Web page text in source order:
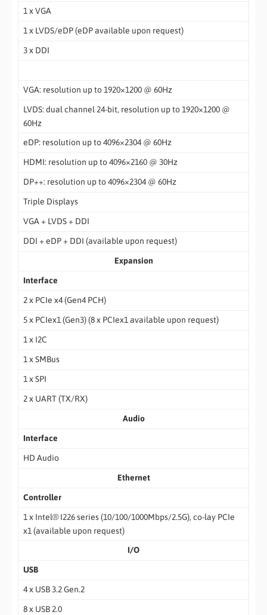
1 x VGA
1 x LVDS/eDP (eDP available upon request)
3 x DDI
VGA: resolution up to 1920×1200 @ 60Hz
LVDS: dual channel 24-bit, resolution up to 1920×1200 @
60Hz
eDP: resolution up to 4096×2304 @ 60Hz
HDMI: resolution up to 4096×2160 @ 30Hz
DP++: resolution up to 4096×2304 @ 60Hz
Triple Displays
VGA + LVDS + DDI
DDI + eDP + DDI (available upon request)
Expansion
Interface
2 x PCIe x4 (Gen4 PCH)
5 x PCIex1 (Gen3) (8 x PCIex1 available upon request)
1 x I2C
1 x SMBus
1 x SPI
2 x UART (TX/RX)
Audio
Interface
HD Audio
Ethernet
Controller
1 x Intel® I226 series (10/100/1000Mbps/2.5G), co-lay PCIe
x1 (available upon request)
I/O
USB
4 x USB 3.2 Gen.2
8 x USB 2.0